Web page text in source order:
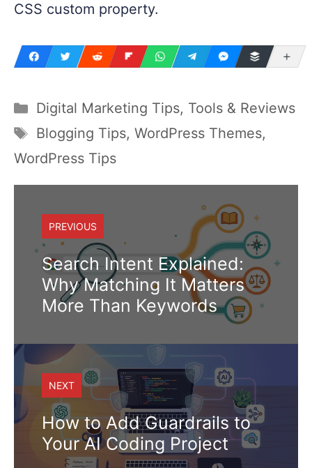
CSS custom property.
Digital Marketing Tips, Tools & Reviews
Blogging Tips, WordPress Themes,
WordPress Tips
PREVIOUS
Search Intent Explained:
Why Matching It Matters
More Than Keywords
NEXT
How to Add Guardrails to
Your AI Coding Project